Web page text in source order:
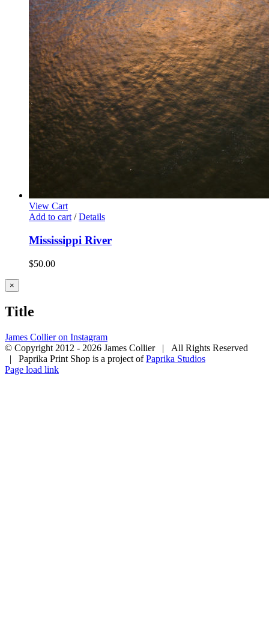
View Cart
Add to cart/ Details
Mississippi River
$50.00
Close
product
view
×
Title
James Collier on Instagram
© Copyright 2012 - 2026 James Collier | All Rights Reserved
| Paprika Print Shop is a project ofPaprika Studios
Page load link